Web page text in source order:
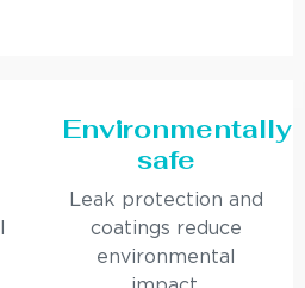
Environmentally
safe
Leak protection and
coatings reduce
environmental